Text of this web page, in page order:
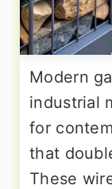
Modern
industrial
for
that
These